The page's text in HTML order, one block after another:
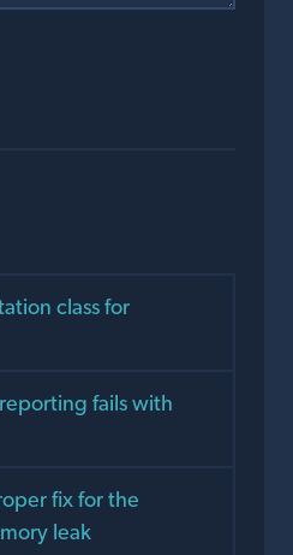
class for
fails with
fix for the
leak